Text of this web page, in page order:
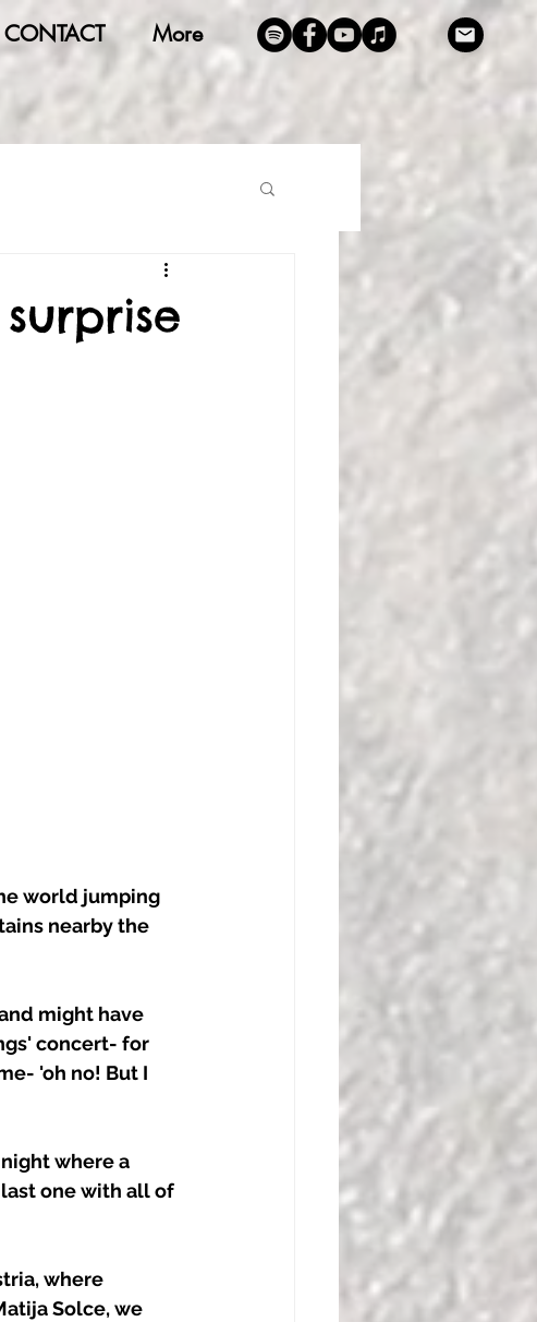
CONTACT More
world jumping
nearby the
might have
concert- for
'oh no! But I
where a
one with all of
where
Solce, we